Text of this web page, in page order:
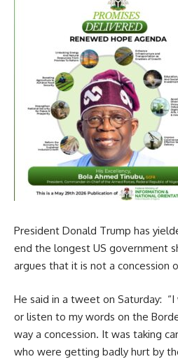
President Donald Trump has
end the longest US government
argues that it is not a concession
He said in a tweet on Saturday:
or listen to my words on the
way a concession. It was taking
who were getting badly hurt by